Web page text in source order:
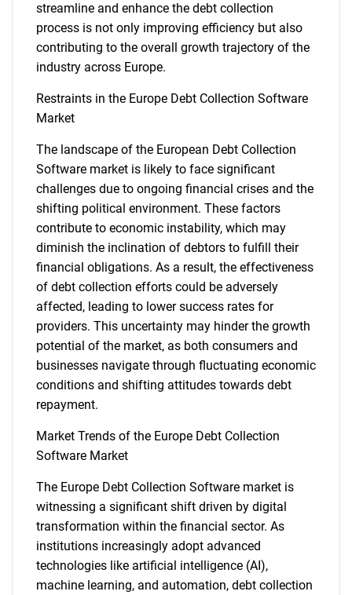
streamline and enhance the debt collection
process is not only improving efficiency but also
contributing to the overall growth trajectory of the
industry across Europe.
Restraints in the Europe Debt Collection Software
Market
The landscape of the European Debt Collection
Software market is likely to face significant
challenges due to ongoing financial crises and the
shifting political environment. These factors
contribute to economic instability, which may
diminish the inclination of debtors to fulfill their
financial obligations. As a result, the effectiveness
of debt collection efforts could be adversely
affected, leading to lower success rates for
providers. This uncertainty may hinder the growth
potential of the market, as both consumers and
businesses navigate through fluctuating economic
conditions and shifting attitudes towards debt
repayment.
Market Trends of the Europe Debt Collection
Software Market
The Europe Debt Collection Software market is
witnessing a significant shift driven by digital
transformation within the financial sector. As
institutions increasingly adopt advanced
technologies like artificial intelligence (AI),
machine learning, and automation, debt collection